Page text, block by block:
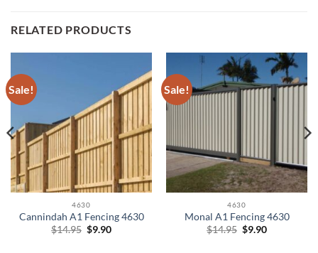
RELATED PRODUCTS
Sale!
4630
Cannindah A1 Fencing 4630
$14.95 Original
$9.90Current
Sale!
4630
Monal A1 Fencing 4630
$14.95 Original
$9.90Current